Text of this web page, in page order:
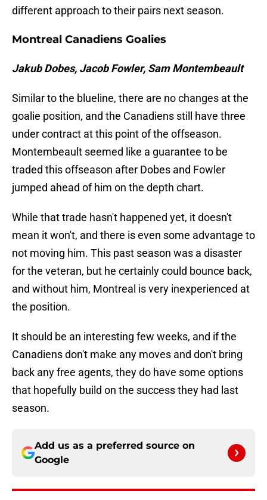
different approach to their pairs next season.
Montreal Canadiens Goalies
Jakub Dobes, Jacob Fowler, Sam Montembeault
Similar to the blueline, there are no changes at the
goalie position, and the Canadiens still have three
under contract at this point of the offseason.
Montembeault seemed like a guarantee to be
traded this offseason after Dobes and Fowler
jumped ahead of him on the depth chart.
While that trade hasn't happened yet, it doesn't
mean it won't, and there is even some advantage to
not moving him. This past season was a disaster
for the veteran, but he certainly could bounce back,
and without him, Montreal is very inexperienced at
the position.
It should be an interesting few weeks, and if the
Canadiens don't make any moves and don't bring
back any free agents, they do have some options
that hopefully build on the success they had last
season.
Add us as a preferred source on
Google